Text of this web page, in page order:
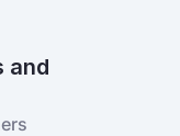
and